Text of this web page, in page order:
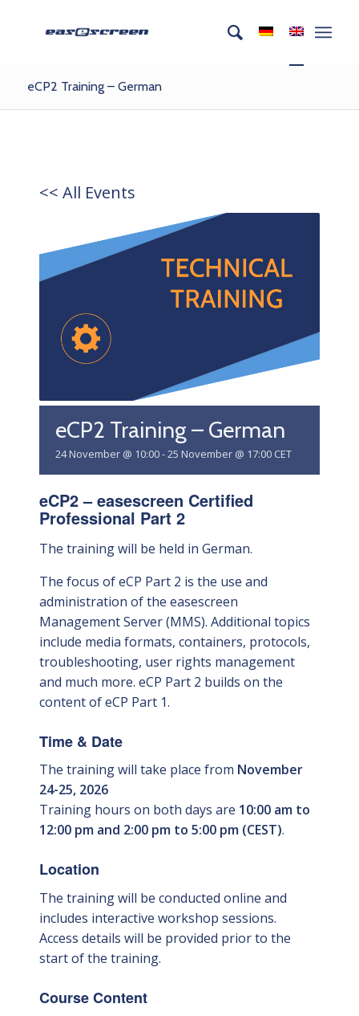
eCP2 Training – German
<< All Events
eCP2 Training – German
24 November @ 10:00-25 November @ 17:00 CET
eCP2 – easescreen Certified
Professional Part 2
The training will be held in German.
The focus of eCP Part 2 is the use and
administration of the easescreen
Management Server (MMS). Additional topics
include media formats, containers, protocols,
troubleshooting, user rights management
and much more. eCP Part 2 builds on the
content of eCP Part 1.
Time & Date
The training will take place from November
24-25, 2026
Training hours on both days are 10:00 am to
12:00 pm and 2:00 pm to 5:00 pm (CEST).
Location
The training will be conducted online and
includes interactive workshop sessions.
Access details will be provided prior to the
start of the training.
Course Content